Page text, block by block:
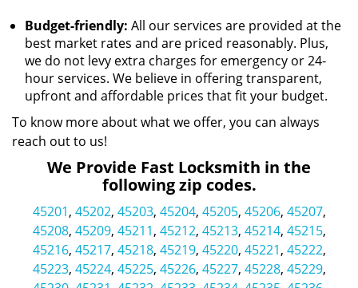
Budget-friendly: All our services are provided at the
best market rates and are priced reasonably. Plus,
we do not levy extra charges for emergency or 24-
hour services. We believe in offering transparent,
upfront and affordable prices that fit your budget.
To know more about what we offer, you can always
reach out to us!
We Provide Fast Locksmith in the
following zip codes.
45201, 45202, 45203, 45204, 45205, 45206, 45207,
45208, 45209, 45211, 45212, 45213, 45214, 45215,
45216, 45217, 45218, 45219, 45220, 45221, 45222,
45223, 45224, 45225, 45226, 45227, 45228, 45229,